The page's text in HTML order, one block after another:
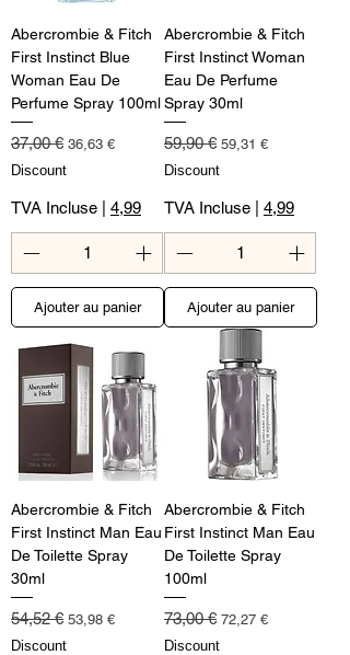
Abercrombie & Fitch
First Instinct Blue
Woman Eau De
Perfume Spray 100ml
Prix original
37,00 € Prix promotionnel
36,63 €
Discount
TVA Incluse 4,99
Ajouter au panier
Abercrombie & Fitch
First Instinct Woman
Eau De Perfume
Spray 30ml
Prix original
59,90 € Prix promotionnel
59,31 €
Discount
TVA Incluse 4,99
Ajouter au panier
Abercrombie & Fitch
First Instinct Man Eau
De Toilette Spray
30ml
Prix original
54,52 € Prix promotionnel
53,98 €
Discount
Abercrombie & Fitch
First Instinct Man Eau
De Toilette Spray
100ml
Prix original
73,00 € Prix promotionnel
72,27 €
Discount